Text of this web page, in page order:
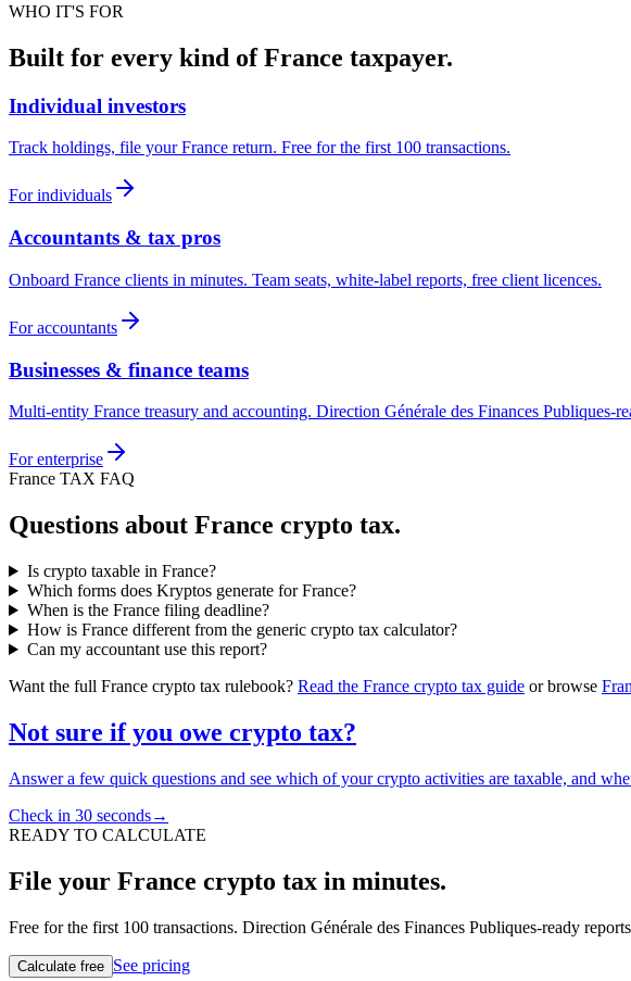
WHO IT'S FOR
Built for every kind of France taxpayer.
Individual investors
Track holdings, file your France return. Free for the first 100 transactions.
For individuals
Accountants & tax pros
Onboard France clients in minutes. Team seats, white-label reports, free client licences.
For accountants
Businesses & finance teams
Multi-entity France treasury and accounting. Direction Générale des Finances Publiques-
For enterprise
France TAX FAQ
Questions about France crypto tax.
Is crypto taxable in France?
Which forms does Kryptos generate for France?
When is the France filing deadline?
How is France different from the generic crypto tax calculator?
Can my accountant use this report?
Want the full France crypto tax rulebook? Read the France crypto tax guide or browse
Not sure if you owe crypto tax?
Answer a few quick questions and see which of your crypto activities are taxable, and
Check in 30 seconds→
READY TO CALCULATE
File your France crypto tax in minutes.
Free for the first 100 transactions. Direction Générale des Finances Publiques-ready
Calculate free See pricing